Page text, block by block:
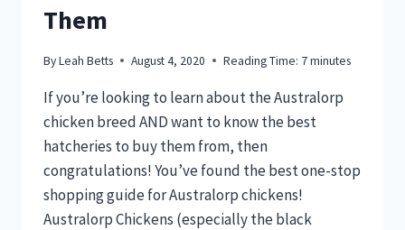
Them
ByLeah Betts August 4, 2020 Reading Time: 7minutes
If you’re looking to learn about the Australorp
chicken breed AND want to know the best
hatcheries to buy them from, then
congratulations! You’ve found the best one-stop
shopping guide for Australorp chickens!
Australorp Chickens (especially the black